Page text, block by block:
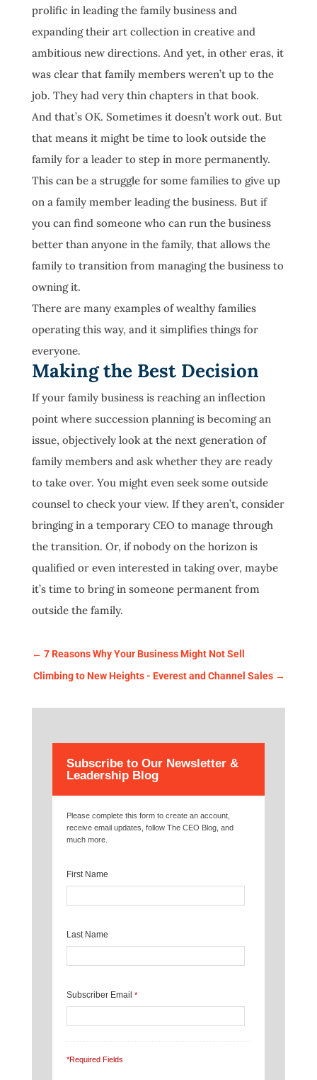
prolific in leading the family business and
expanding their art collection in creative and
ambitious new directions. And yet, in other eras, it
was clear that family members weren’t up to the
job. They had very thin chapters in that book.
And that’s OK. Sometimes it doesn’t work out. But
that means it might be time to look outside the
family for a leader to step in more permanently.
This can be a struggle for some families to give up
on a family member leading the business. But if
you can find someone who can run the business
better than anyone in the family, that allows the
family to transition from managing the business to
owning it.
There are many examples of wealthy families
operating this way, and it simplifies things for
everyone.
Making the Best Decision
If your family business is reaching an inflection
point where succession planning is becoming an
issue, objectively look at the next generation of
family members and ask whether they are ready
to take over. You might even seek some outside
counsel to check your view. If they aren’t, consider
bringing in a temporary CEO to manage through
the transition. Or, if nobody on the horizon is
qualified or even interested in taking over, maybe
it’s time to bring in someone permanent from
outside the family.
← 7 Reasons Why Your Business Might Not Sell
Climbing to New Heights - Everest and Channel Sales →
Subscribe to Our Newsletter &
Leadership Blog
Please complete this form to create an account,
receive email updates, follow The CEO Blog, and
much more.
First Name
Last Name
Subscriber Email *
*Required Fields